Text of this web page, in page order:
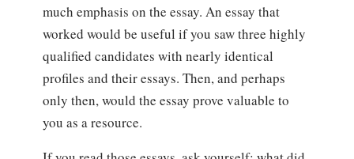
much emphasis on the essay. An essay that
worked would be useful if you saw three highly
qualified candidates with nearly identical
profiles and their essays. Then, and perhaps
only then, would the essay prove valuable to
you as a resource.